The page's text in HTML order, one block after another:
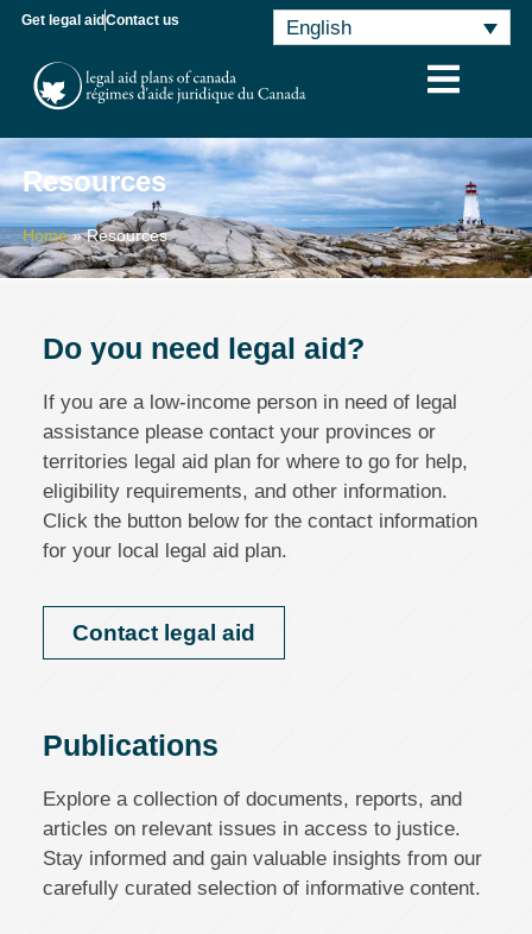
Get legal aid Contact us English
Resources
Home»Resources
Do you need legal aid?
If you are a low-income person in need of legal
assistance please contact your provinces or
territories legal aid plan for where to go for help,
eligibility requirements, and other information.
Click the button below for the contact information
for your local legal aid plan.
Contact legal aid
Publications
Explore a collection of documents, reports, and
articles on relevant issues in access to justice.
Stay informed and gain valuable insights from our
carefully curated selection of informative content.